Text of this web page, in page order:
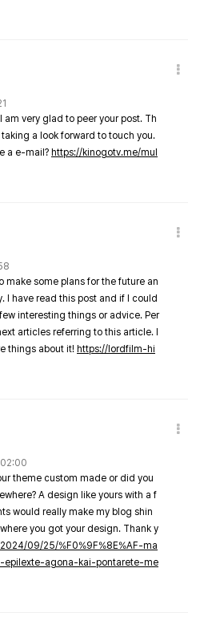
very glad to peer your post. Th
a look forward to touch you.
a e-mail? https://kinogotv.me/mul
make some plans for the future an
I have read this post and if I could
interesting things or advice. Per
articles referring to this article. I
things about it! https://lordfilm-hi
theme custom made or did you
A design like yours with a f
would really make my blog shin
you got your design. Thank y
09/25/%F0%9F%8E%AF-ma
agona-kai-pontarete-me